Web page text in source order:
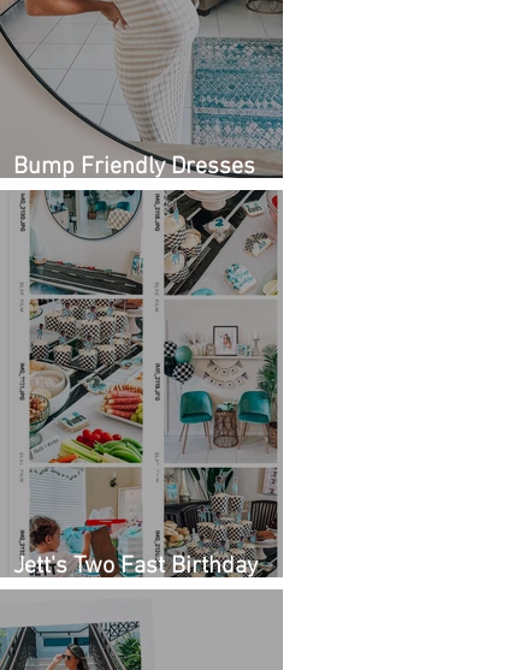
Bump Friendly Dresses
from Amazon
Jett's Two Fast Birthday
Party